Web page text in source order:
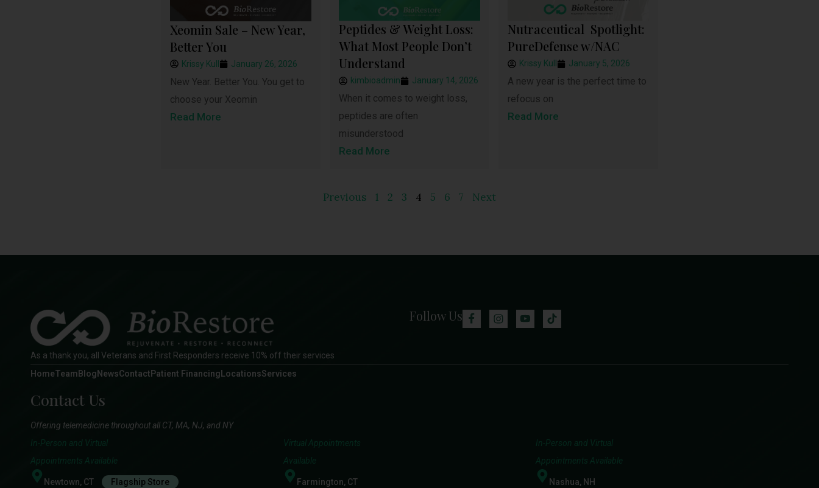
Xeomin Sale – New Year,
Better You
Krissy Kull January 26, 2026
New Year. Better You. You get to
choose your Xeomin
Read More
Peptides & Weight Loss:
What Most People Don’t
Understand
kimbioadmin January 14, 2026
When it comes to weight loss,
peptides are often
misunderstood
Read More
Nutraceutical Spotlight:
PureDefense w/NAC
Krissy Kull January 5, 2026
A new year is the perfect time to
refocus on
Read More
Previous 1 2 3 4 5 6 7 Next
As a thank you, all Veterans and First Responders receive 10% off their services
Follow Us
HomeTeam Blog NewsContact Patient Financing LocationsServices
Contact Us
Offering telemedicine throughout all CT, MA, NJ, and NY
In-Person and Virtual
Appointments Available
Newtown, CT Flagship Store
Virtual Appointments
Available
Farmington, CT
In-Person and Virtual
Appointments Available
Nashua, NH